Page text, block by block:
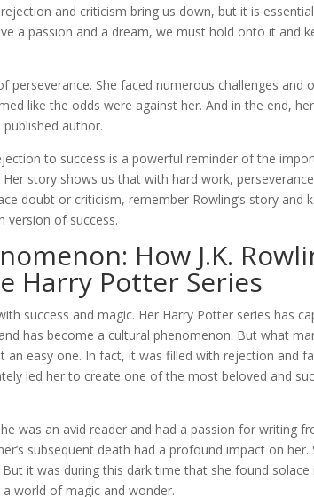
and criticism bring us down, but it is
a passion and a dream, we must hold onto it and
perseverance. She faced numerous challenges and
like the odds were against her. And in the end,
author.
to success is a powerful reminder of the
story shows us that with hard work,
doubt or criticism, remember Rowling’s story and
version of success.
How J.K.
Harry Potter Series
success and magic. Her Harry Potter series has
has become a cultural phenomenon. But what
an easy one. In fact, it was filled with rejection and
led her to create one of the most beloved and
was an avid reader and had a passion for writing
subsequent death had a profound impact on her.
it was during this dark time that she found solace
world of magic and wonder.